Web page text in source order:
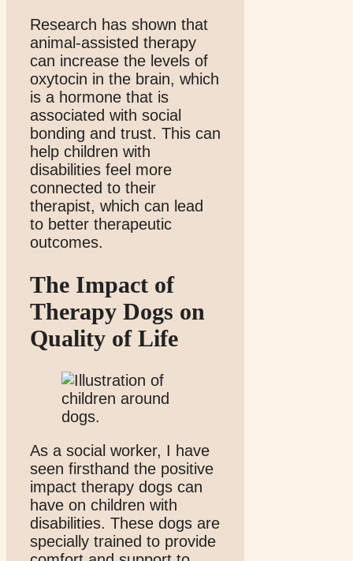
Research has shown that
animal-assisted therapy
can increase the levels of
oxytocin in the brain, which
is a hormone that is
associated with social
bonding and trust. This can
help children with
disabilities feel more
connected to their
therapist, which can lead
to better therapeutic
outcomes.
The Impact of
Therapy Dogs on
Quality of Life
As a social worker, I have
seen firsthand the positive
impact therapy dogs can
have on children with
disabilities. These dogs are
specially trained to provide